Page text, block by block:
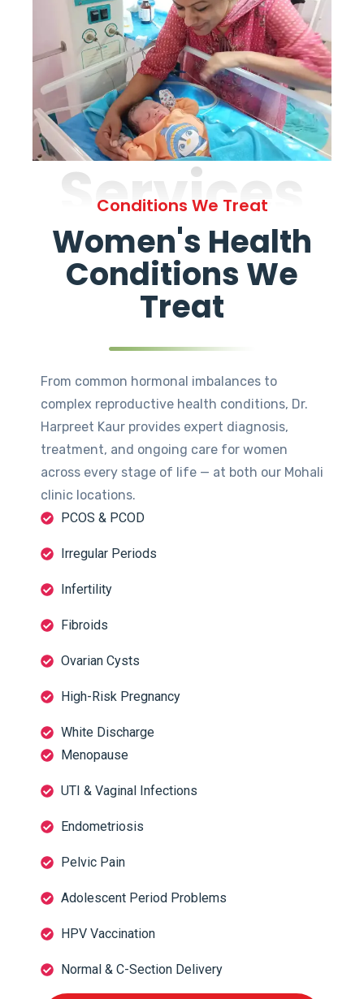
Services
Conditions We Treat
Women's Health
Conditions We
Treat
From common hormonal imbalances to
complex reproductive health conditions, Dr.
Harpreet Kaur provides expert diagnosis,
treatment, and ongoing care for women
across every stage of life — at both our Mohali
clinic locations.
PCOS & PCOD
Irregular Periods
Infertility
Fibroids
Ovarian Cysts
High-Risk Pregnancy
White Discharge
Menopause
UTI & Vaginal Infections
Endometriosis
Pelvic Pain
Adolescent Period Problems
HPV Vaccination
Normal & C-Section Delivery